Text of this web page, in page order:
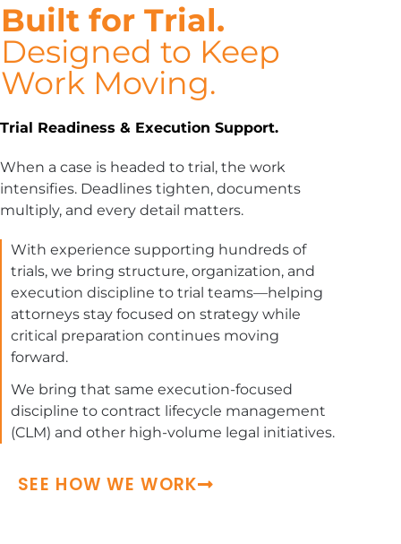
Built for Trial.
Designed to Keep
Work Moving.
Trial Readiness & Execution Support.
When a case is headed to trial, the work
intensifies. Deadlines tighten, documents
multiply, and every detail matters.
With experience supporting hundreds of
trials, we bring structure, organization, and
execution discipline to trial teams—helping
attorneys stay focused on strategy while
critical preparation continues moving
forward.
We bring that same execution-focused
discipline to contract lifecycle management
(CLM) and other high-volume legal initiatives.
SEE HOW WE WORK